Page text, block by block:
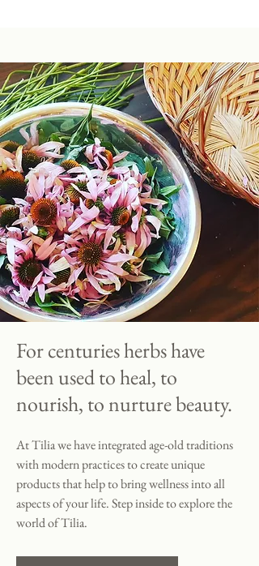
For centuries herbs have
been used to heal, to
nourish, to nurture beauty.
At Tilia we have integrated age-old traditions
with modern practices to create unique
products that help to bring wellness into all
aspects of your life. Step inside to explore the
world of Tilia.